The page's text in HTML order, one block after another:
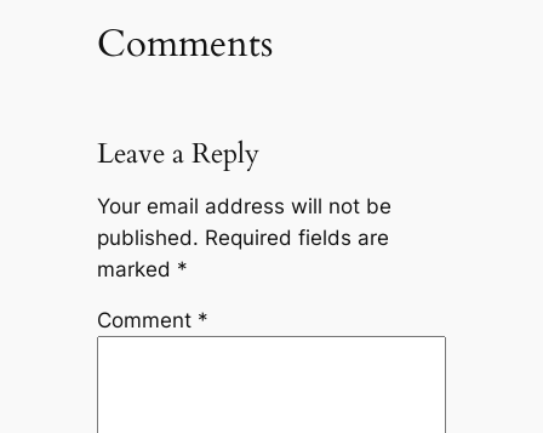
Comments
Leave a Reply
Your email address will not be
published. Required fields are
marked *
Comment *